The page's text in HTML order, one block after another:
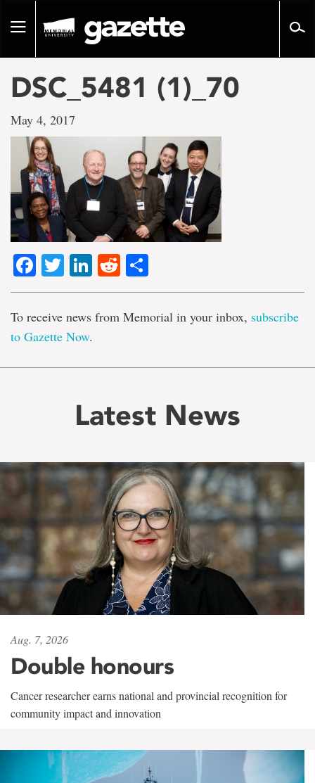
pageToggle
DSC_5481 (1)_70
May 4, 2017
Facebook
TwitterLinkedIn
Reddit
To receive news from Memorial in your inbox, subscribe
to Gazette Now.
Latest News
Aug. 7, 2026
Double honours
Cancer researcher earns national and provincial recognition for
community impact and innovation